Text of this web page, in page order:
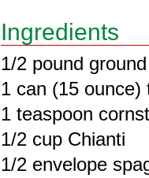
Ingredients
1/2 pound
1 can (15 ounce)
1 teaspoon
1/2 cup Chianti
1/2 envelope